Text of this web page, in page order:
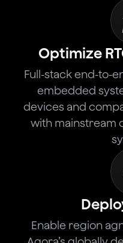
Optimize
Full-stack end-to-
embedded
devices and
with mainstream
Enable region